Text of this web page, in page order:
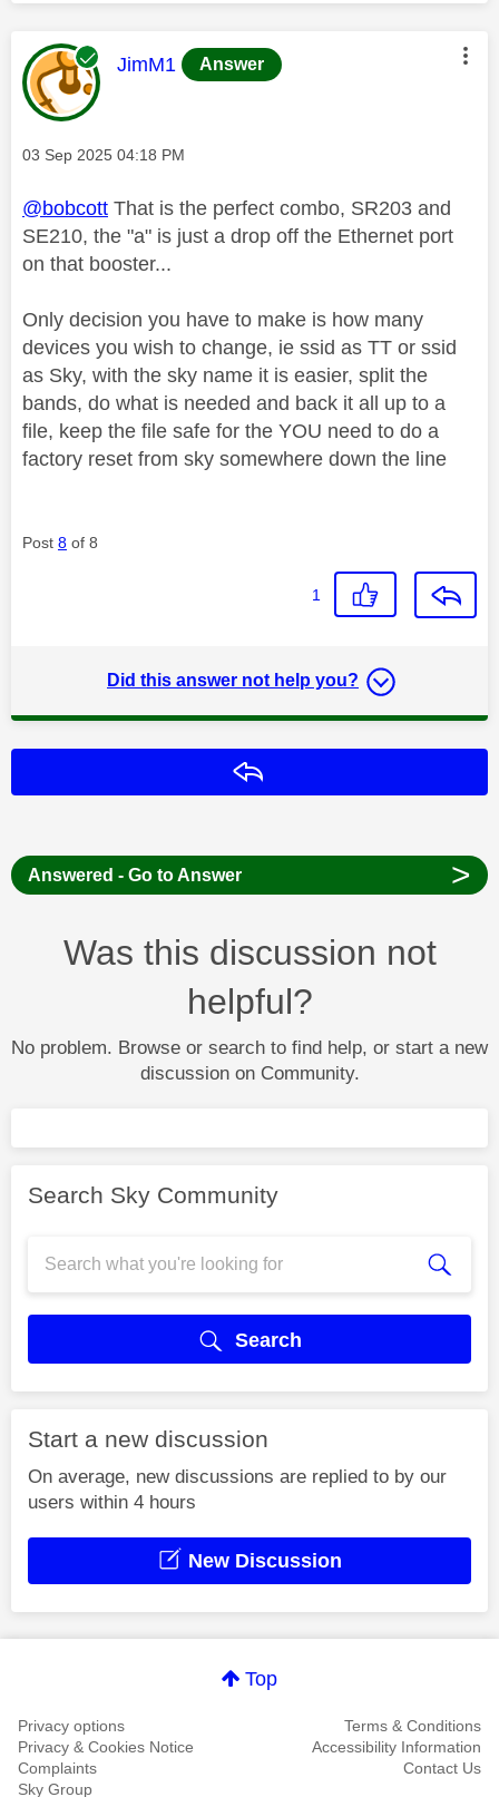
This message was authored by:
JimM1 Answer
Message posted on
‎03 Sep 2025 04:18 PM
@bobcott That is the perfect combo, SR203 and
SE210, the "a" is just a drop off the Ethernet port
on that booster...
Only decision you have to make is how many
devices you wish to change, ie ssid as TT or ssid
as Sky, with the sky name it is easier, split the
bands, do what is needed and back it all up to a
file, keep the file safe for the YOU need to do a
factory reset from sky somewhere down the line
Post 8 of 8
1
Did this answer not help you?
Answered - Go to Answer >
Was this discussion not
helpful?
No problem. Browse or search to find help, or start a new
discussion on Community.
Search Sky Community
Search
Start a new discussion
On average, new discussions are replied to by our
users within 4 hours
New Discussion
Top
Privacy options
Terms & Conditions
Privacy & Cookies Notice
Accessibility Information
Complaints
Contact Us
Sky Group